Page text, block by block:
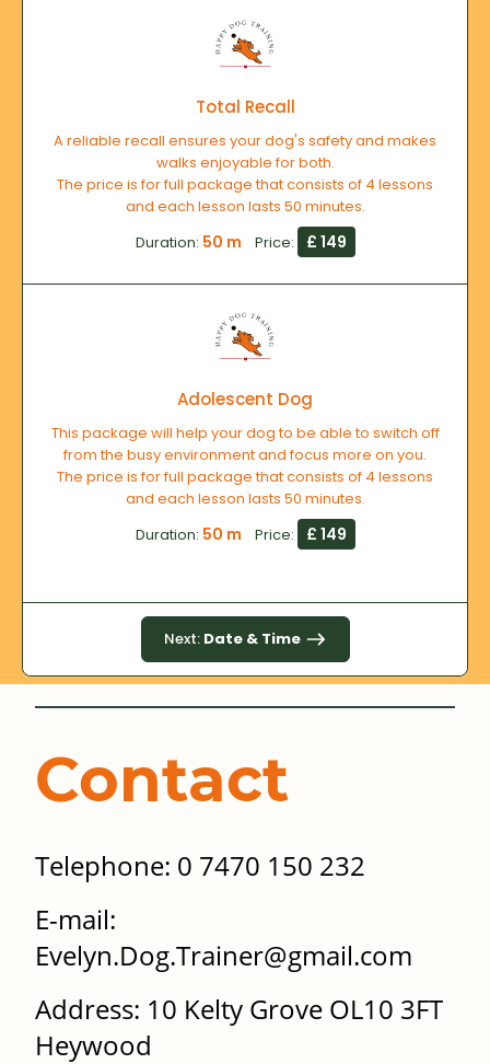
Total Recall
A reliable recall ensures your dog's safety and makes
walks enjoyable for both.
The price is for full package that consists of 4 lessons
and each lesson lasts 50 minutes.
Duration: 50 m Price: £ 149
Adolescent Dog
This package will help your dog to be able to switch off
from the busy environment and focus more on you.
The price is for full package that consists of 4 lessons
and each lesson lasts 50 minutes.
Duration: 50 m Price: £ 149
Next: Date & Time
Contact
Telephone: 0 7470 150 232
E-mail:
Evelyn.Dog.Trainer@gmail.com
Address: 10 Kelty Grove OL10 3FT
Heywood